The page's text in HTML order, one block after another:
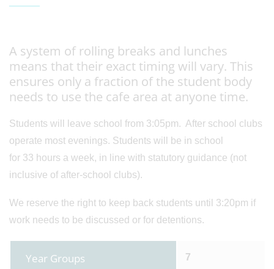
A system of rolling breaks and lunches
means that their exact timing will vary. This
ensures only a fraction of the student body
needs to use the cafe area at anyone time.
Students will leave school from 3:05pm. After school clubs
operate most evenings. Students will be in school
for 33 hours a week, in line with statutory guidance (not
inclusive of after-school clubs).
We reserve the right to keep back students until 3:20pm if
work needs to be discussed or for detentions.
Year Groups 7